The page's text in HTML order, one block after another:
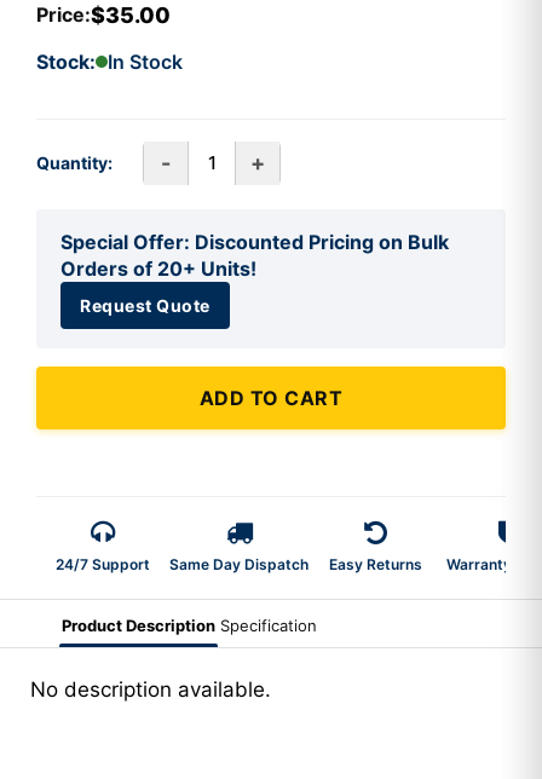
Price:$35.00
Stock: In Stock
Quantity: - +
Special Offer: Discounted Pricing on Bulk
Orders of 20+ Units!
Request Quote
ADD TO CART
24/7 Support Same Day Dispatch Easy Returns Warranty 2-
Product Description Specification
No description available.